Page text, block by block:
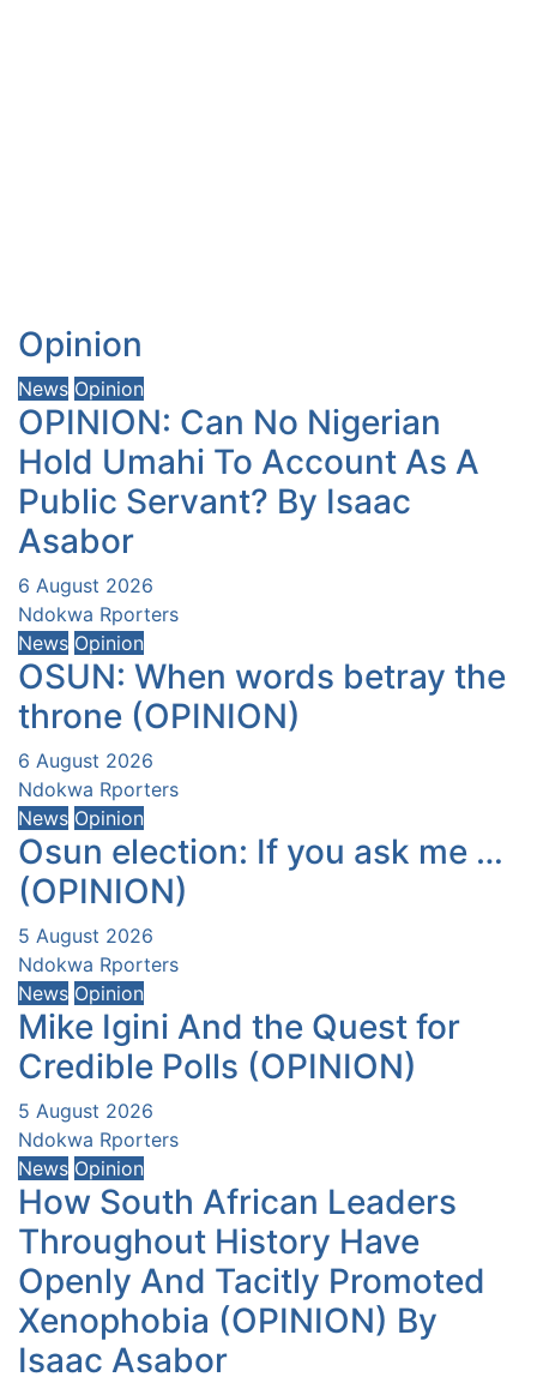
Opinion
News Opinion
OPINION: Can No Nigerian
Hold Umahi To Account As A
Public Servant? By Isaac
Asabor
6 August 2026
Ndokwa Rporters
News Opinion
OSUN: When words betray the
throne (OPINION)
6 August 2026
Ndokwa Rporters
News Opinion
Osun election: If you ask me …
(OPINION)
5 August 2026
Ndokwa Rporters
News Opinion
Mike Igini And the Quest for
Credible Polls (OPINION)
5 August 2026
Ndokwa Rporters
News Opinion
How South African Leaders
Throughout History Have
Openly And Tacitly Promoted
Xenophobia (OPINION) By
Isaac Asabor